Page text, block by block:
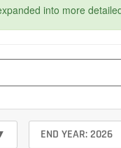
into more
END YEAR: 2026